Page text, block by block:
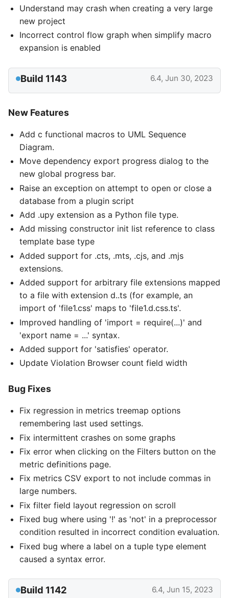
Understand may crash when creating a very large
new project
Incorrect control flow graph when simplify macro
expansion is enabled
Build 1143 6.4, Jun 30, 2023
New Features
Add c functional macros to UML Sequence
Diagram.
Move dependency export progress dialog to the
new global progress bar.
Raise an exception on attempt to open or close a
database from a plugin script
Add .upy extension as a Python file type.
Add missing constructor init list reference to class
template base type
Added support for .cts, .mts, .cjs, and .mjs
extensions.
Added support for arbitrary file extensions mapped
to a file with extension d..ts (for example, an
import of 'file1.css' maps to 'file1.d.css.ts'.
Improved handling of 'import = require(...)' and
'export name = ...' syntax.
Added support for 'satisfies' operator.
Update Violation Browser count field width
Bug Fixes
Fix regression in metrics treemap options
remembering last used settings.
Fix intermittent crashes on some graphs
Fix error when clicking on the Filters button on the
metric definitions page.
Fix metrics CSV export to not include commas in
large numbers.
Fix filter field layout regression on scroll
Fixed bug where using '!' as 'not' in a preprocessor
condition resulted in incorrect condition evaluation.
Fixed bug where a label on a tuple type element
caused a syntax error.
Build 1142 6.4, Jun 15, 2023